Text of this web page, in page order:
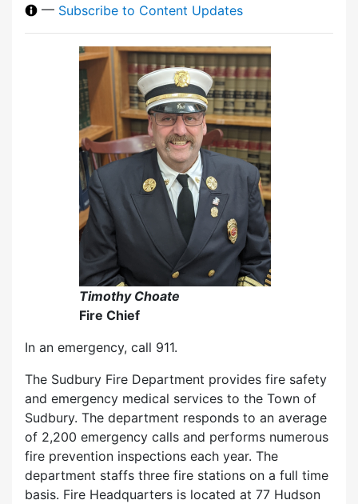
— Subscribe to Content Updates
Timothy Choate
Fire Chief
In an emergency, call 911.
The Sudbury Fire Department provides fire safety
and emergency medical services to the Town of
Sudbury. The department responds to an average
of 2,200 emergency calls and performs numerous
fire prevention inspections each year. The
department staffs three fire stations on a full time
basis. Fire Headquarters is located at 77 Hudson